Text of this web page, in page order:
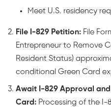
Meet U.S. residency
File I-829 Petition: File
Entrepreneur to Remove
Resident Status)
conditional Green Card
Await I-829 Approval
Card: Processing of the